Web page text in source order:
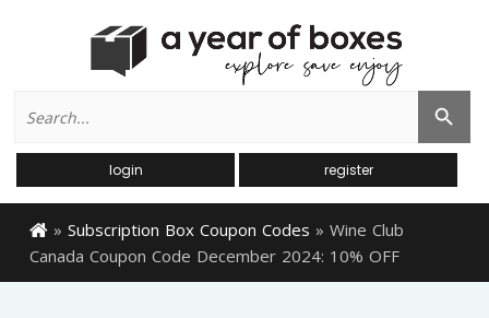
for:
Search Button
login register
» Subscription Box Coupon Codes » Wine Club
Canada Coupon Code December 2024: 10% OFF